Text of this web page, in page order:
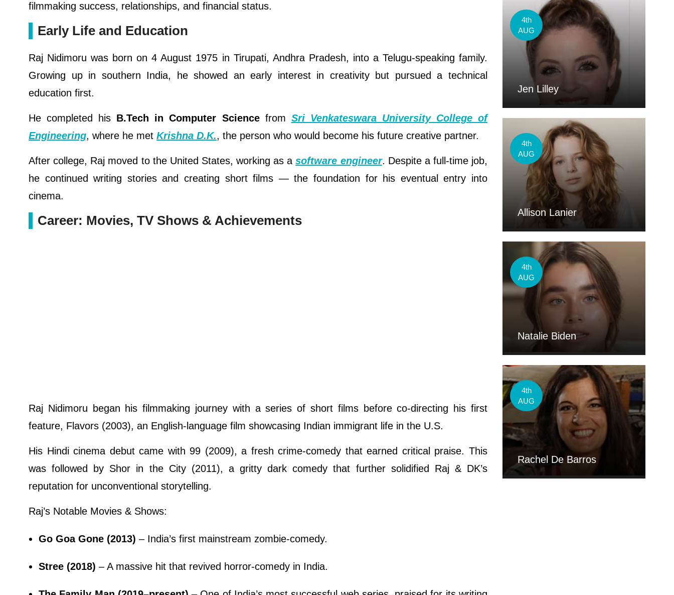
filmmaking success, relationships, and financial status.
Early Life and Education
Raj Nidimoru was born on 4 August 1975 in Tirupati, Andhra Pradesh, into a Telugu-speaking family.
Growing up in southern India, he showed an early interest in creativity but pursued a technical
education first.
He completed his B.Tech in Computer Sciencefrom Sri Venkateswara University College of
Engineering, where he met Krishna D.K., the person who would become his future creative partner.
After college, Raj moved to the United States, working as asoftware engineer. Despite a full-time job,
he continued writing stories and creating short films — the foundation for his eventual entry into
cinema.
Career: Movies, TV Shows & Achievements
Raj Nidimoru began his filmmaking journey with a series of short films before co-directing his first
feature, Flavors (2003), an English-language film showcasing Indian immigrant life in the U.S.
His Hindi cinema debut came with 99 (2009), a fresh crime-comedy that earned critical praise. This
was followed by Shor in the City (2011), a gritty dark comedy that further solidified Raj & DK’s
reputation for unconventional storytelling.
Raj’s Notable Movies & Shows:
Go Goa Gone (2013) – India’s first mainstream zombie-comedy.
Stree (2018) – A massive hit that revived horror-comedy in India.
4th
AUG
Jen Lilley
4th
AUG
Allison Lanier
4th
AUG
Natalie Biden
4th
AUG
Rachel De Barros